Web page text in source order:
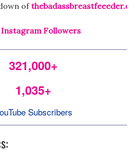
of
Instagram Followers
321,000+
1,035+
Subscribers